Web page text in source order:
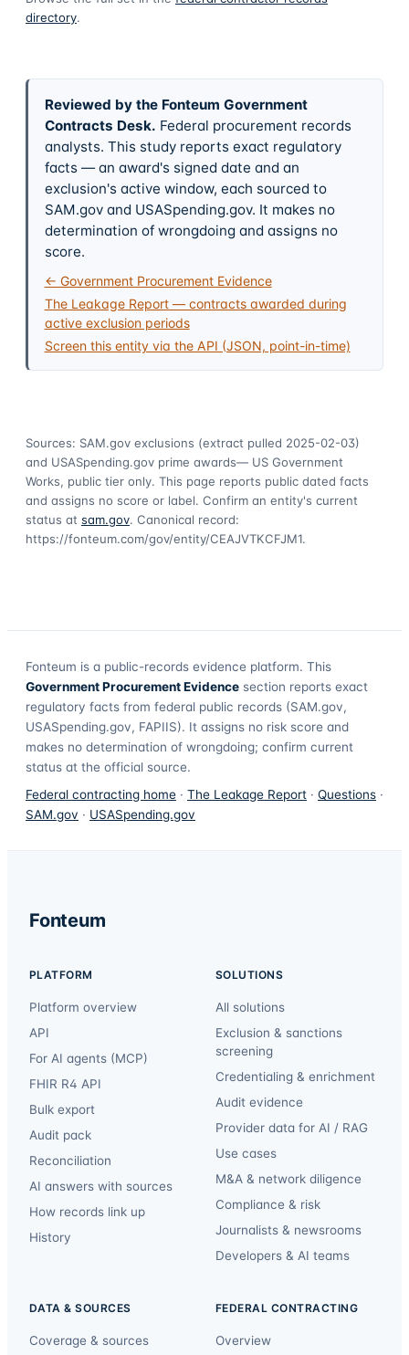
directory.
Reviewed by the Fonteum Government
Contracts Desk. Federal procurement records
analysts. This study reports exact regulatory
facts — an award's signed date and an
exclusion's active window, each sourced to
SAM.gov and USASpending.gov. It makes no
determination of wrongdoing and assigns no
score.
← Government Procurement Evidence
The Leakage Report — contracts awarded during
active exclusion periods
Screen this entity via the API (JSON, point-in-time)
Sources: SAM.gov exclusions (extract pulled 2025-02-03)
and USASpending.gov prime awards— US Government
Works, public tier only. This page reports public dated facts
and assigns no score or label. Confirm an entity's current
status at sam.gov. Canonical record:
https://fonteum.com/gov/entity/CEAJVTKCFJM1.
Fonteum is a public-records evidence platform. This
Government Procurement Evidence section reports exact
regulatory facts from federal public records (SAM.gov,
USASpending.gov, FAPIIS). It assigns no risk score and
makes no determination of wrongdoing; confirm current
status at the official source.
Federal contracting home · The Leakage Report · Questions ·
SAM.gov · USASpending.gov
Fonteum
PLATFORM
Platform overview
API
For AI agents (MCP)
FHIR R4 API
Bulk export
Audit pack
Reconciliation
AI answers with sources
How records link up
History
SOLUTIONS
All solutions
Exclusion & sanctions
screening
Credentialing & enrichment
Audit evidence
Provider data for AI / RAG
Use cases
M&A & network diligence
Compliance & risk
Journalists & newsrooms
Developers & AI teams
DATA & SOURCES
Coverage & sources
FEDERAL CONTRACTING
Overview